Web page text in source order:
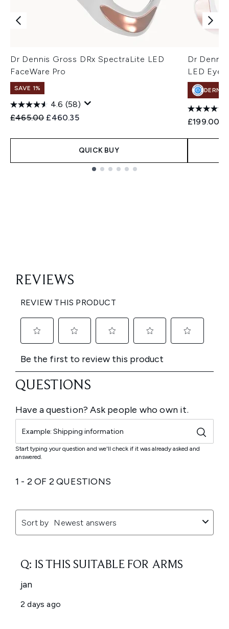
Dr Dennis Gross DRx SpectraLite LED
FaceWare Pro
SAVE 1%
4.6 (58)
Recommended Retail Price:
£465.00 Current price:
£460.35
QUICK BUY
Dr
LED
£199.00